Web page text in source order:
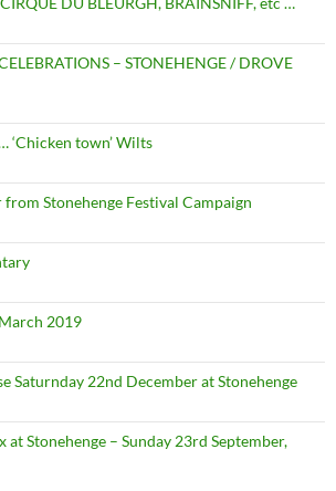
– STONEHENGE / DROVE
‘Chicken town’ Wilts
Stonehenge Festival Campaign
2019
Saturnday 22nd December at Stonehenge
Stonehenge – Sunday 23rd September,